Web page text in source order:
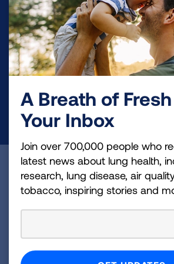
Make a Donation
Your tax-deductible donation
and lung cancer research, new
health education, and more.
Become a Lung Health
Join over 700,000 people who
news about lung health, including
A Breath of
Your Inbox
Join over 700,000 people who
latest news about lung health,
research, lung disease, air
tobacco, inspiring stories and